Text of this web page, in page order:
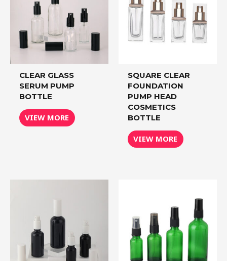
CLEAR GLASS
SERUM PUMP
BOTTLE
VIEW MORE
SQUARE CLEAR
FOUNDATION
PUMP HEAD
COSMETICS
BOTTLE
VIEW MORE